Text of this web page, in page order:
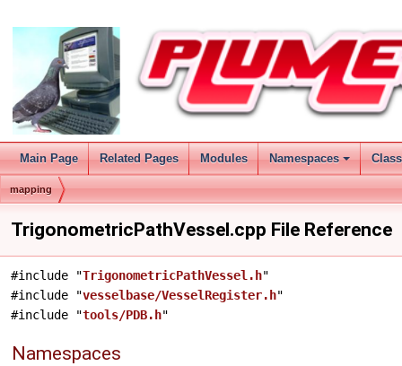
Main Page Related Pages Modules Namespaces
mapping
TrigonometricPathVessel.cpp File Reference
#include "TrigonometricPathVessel.h"
#include "vesselbase/VesselRegister.h"
#include "tools/PDB.h"
Namespaces